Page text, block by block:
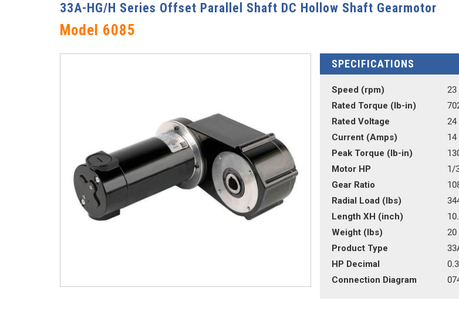
33A-HG/H Series Offset Parallel Shaft DC Hollow Shaft Gearmotor
Model 6085
SPECIFICATIONS
Speed (rpm)
23
Rated Torque (lb-in)
Rated Voltage
24
Current (Amps)
14
Peak Torque (lb-in)
Motor HP
1/
Gear Ratio
Radial Load (lbs)
Length XH (inch)
Weight (lbs)
20
Product Type
HP Decimal
Connection Diagram